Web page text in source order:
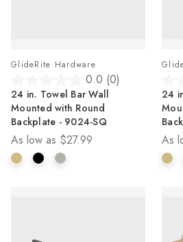
GlideRite Hardware
0.0 (0)
out
of
5
stars.
24 in. Towel Bar Wall
Mounted with Round
Backplate - 9024-SQ
As low as $27.99
out
of
5
24
As